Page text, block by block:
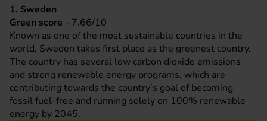
1. Sweden
Green score - 7.66/10
Known as one of the most sustainable countries in the
world, Sweden takes first place as the greenest country.
The country has several low carbon dioxide emissions
and strong renewable energy programs, which are
contributing towards the country’s goal of becoming
fossil fuel-free and running solely on 100% renewable
energy by 2045.